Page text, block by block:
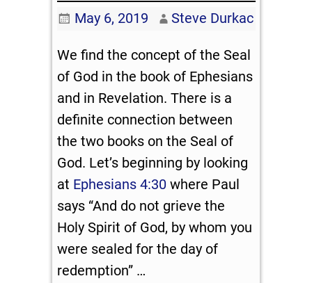
May 6, 2019 Steve Durkac
We find the concept of the Seal
of God in the book of Ephesians
and in Revelation. There is a
definite connection between
the two books on the Seal of
God. Let’s beginning by looking
at Ephesians 4:30 where Paul
says “And do not grieve the
Holy Spirit of God, by whom you
were sealed for the day of
redemption” …